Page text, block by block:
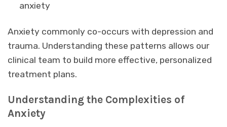
anxiety
Anxiety commonly co-occurs with depression and
trauma. Understanding these patterns allows our
clinical team to build more effective, personalized
treatment plans.
Understanding the Complexities of
Anxiety